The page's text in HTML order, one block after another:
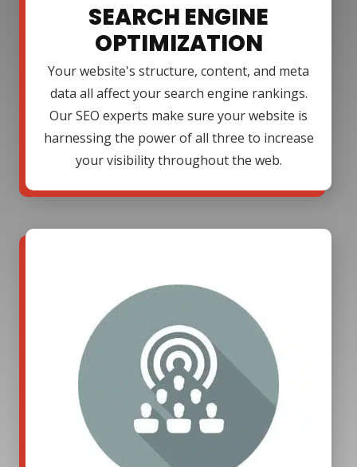
SEARCH ENGINE
OPTIMIZATION
Your website's structure, content, and meta
data all affect your search engine rankings.
Our SEO experts make sure your website is
harnessing the power of all three to increase
your visibility throughout the web.